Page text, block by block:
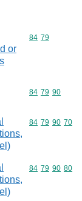
or
Commodity
84 79
Commodity
84 79 90
Commodity
84 79 90 70
Commodity
84 79 90 80